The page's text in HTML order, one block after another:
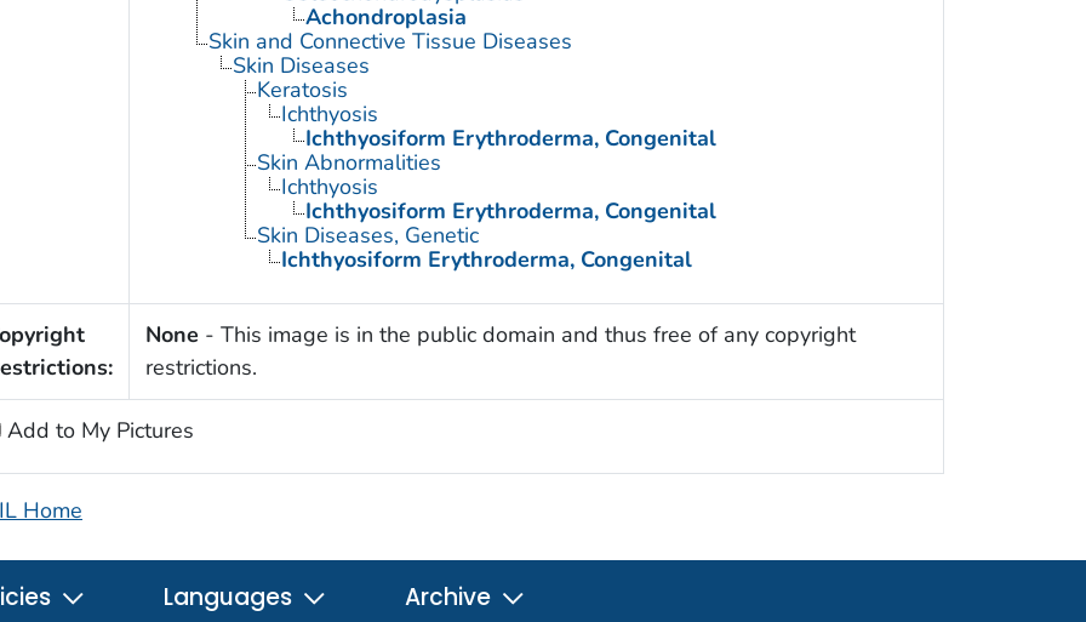
Achondroplasia
Skin and Connective Tissue Diseases
Skin Diseases
Keratosis
Ichthyosis
Ichthyosiform Erythroderma, Congenital
Skin Abnormalities
Ichthyosis
Ichthyosiform Erythroderma, Congenital
Skin Diseases, Genetic
Ichthyosiform Erythroderma, Congenital
None - This image is in the public domain and thus free of any copyright
restrictions.
Add to My Pictures
Home
Languages Archive